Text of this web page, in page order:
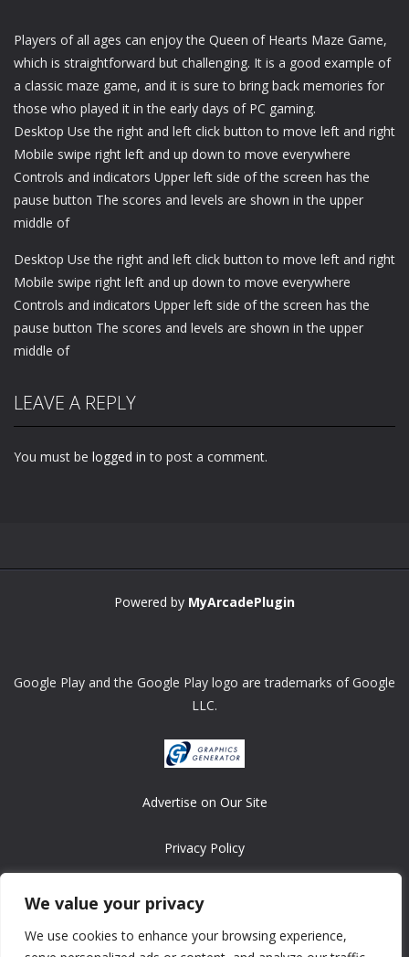
We value your privacy
We use cookies to enhance your browsing experience,
Players of all ages can enjoy the Queen of Hearts Maze Game,
which is straightforward but challenging. It is a good example of
a classic maze game, and it is sure to bring back memories for
those who played it in the early days of PC gaming.
Desktop Use the right and left click button to move left and right
Mobile swipe right left and up down to move everywhere
Controls and indicators Upper left side of the screen has the
pause button The scores and levels are shown in the upper
middle of
Desktop Use the right and left click button to move left and right
Mobile swipe right left and up down to move everywhere
Controls and indicators Upper left side of the screen has the
pause button The scores and levels are shown in the upper
middle of
LEAVE A REPLY
You must be logged in to post a comment.
Powered by MyArcadePlugin
Google Play and the Google Play logo are trademarks of Google
LLC.
Advertise on Our Site
Privacy Policy
Copyright © 2008-2026 ASRonlinegames.com
All games are copyrighted by their respective owners/developers.
Contact us at webmaster@ralanopublishing.com